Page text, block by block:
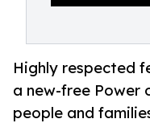
Highly respected
a new-free Power
people and